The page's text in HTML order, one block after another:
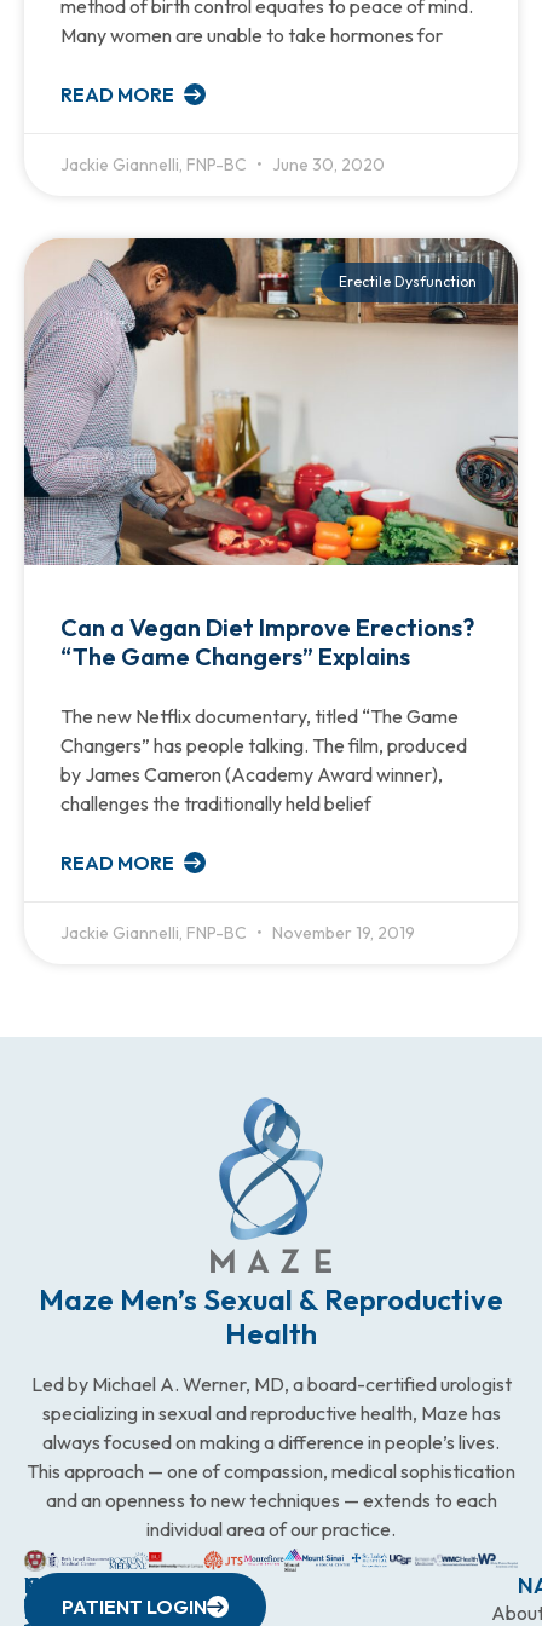
method of birth control equates to peace of mind.
Many women are unable to take hormones for
READ MORE
Jackie Giannelli, FNP-BC June 30, 2020
Erectile Dysfunction
Can a Vegan Diet Improve Erections?
“The Game Changers” Explains
The new Netflix documentary, titled “The Game
Changers” has people talking. The film, produced
by James Cameron (Academy Award winner),
challenges the traditionally held belief
READ MORE
Jackie Giannelli, FNP-BC November 19, 2019
Maze Men’s Sexual & Reproductive
Health
Led by Michael A. Werner, MD, a board-certified urologist
specializing in sexual and reproductive health, Maze has
always focused on making a difference in people’s lives.
This approach — one of compassion, medical sophistication
and an openness to new techniques — extends to each
individual area of our practice.
WESTCHESTER
440
NEW
YORK
QUICK
LINKS
CONNECTICUT
(203)
NEW
JERSEYPATIENT LOGIN